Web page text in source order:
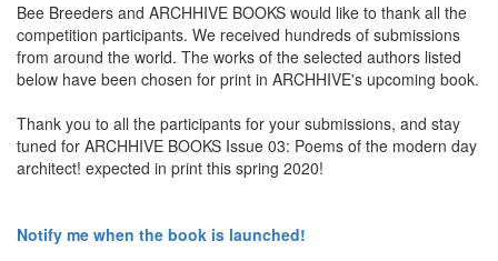
Bee Breeders and ARCHHIVE BOOKS would like to thank all the
competition participants. We received hundreds of submissions
from around the world. The works of the selected authors listed
below have been chosen for print in ARCHHIVE's upcoming book.
Thank you to all the participants for your submissions, and stay
tuned for ARCHHIVE BOOKS Issue 03: Poems of the modern day
architect! expected in print this spring 2020!
Notify me when the book is launched!